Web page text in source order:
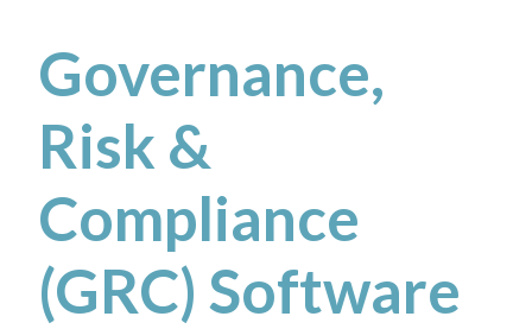
Governance,
Risk &
Compliance
(GRC) Software